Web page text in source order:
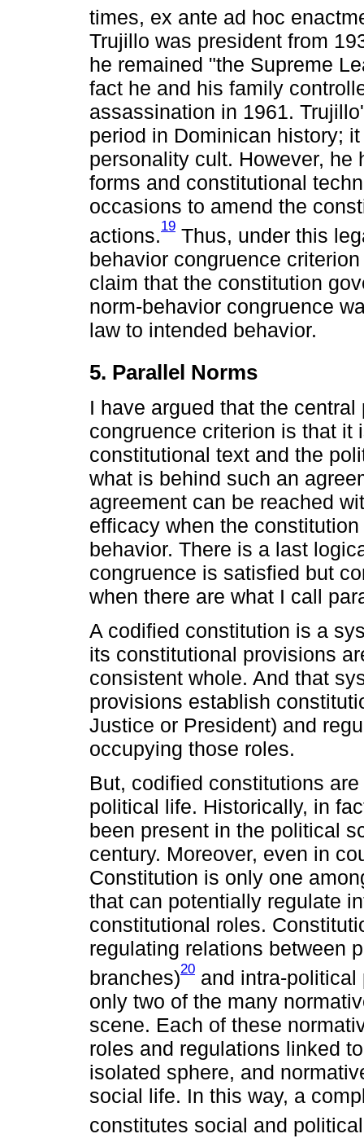
times, ex ante ad hoc
Trujillo was president from
he remained "the Supreme
fact he and his family
assassination in 1961.
period in Dominican history;
personality cult. However, he
forms and constitutional
occasions to amend the
actions.19 Thus, under this
behavior congruence
claim that the constitution
norm-behavior congruence
law to intended behavior.
5. Parallel Norms
I have argued that the
congruence criterion is that it
constitutional text and the
what is behind such an
agreement can be reached
efficacy when the
behavior. There is a last
congruence is satisfied but
when there are what I call
A codified constitution is a
its constitutional provisions
consistent whole. And that
provisions establish
Justice or President) and
occupying those roles.
But, codified constitutions
political life. Historically, in
been present in the political
century. Moreover, even in
Constitution is only one
that can potentially regulate
constitutional roles.
regulating relations between
branches)20 and intra-
only two of the many
scene. Each of these
roles and regulations linked
isolated sphere, and
social life. In this way, a
constitutes social and